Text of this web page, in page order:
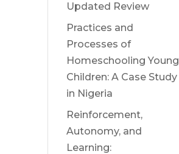
Updated Review
Practices and
Processes of
Homeschooling Young
Children: A Case Study
in Nigeria
Reinforcement,
Autonomy, and
Learning: